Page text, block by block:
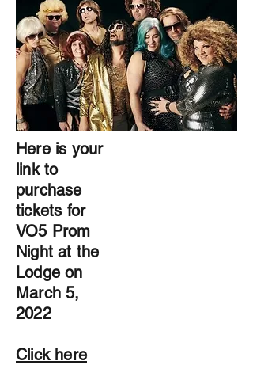
Here is your
link to
purchase
tickets for
VO5 Prom
Night at the
Lodge on
March 5,
2022
Click here